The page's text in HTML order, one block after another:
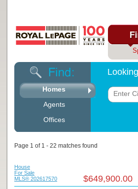
Homes
Agents
Offices
Page 1 of 1 - 22 matches found
House
For Sale
MLS® 202617570
$649,900.00